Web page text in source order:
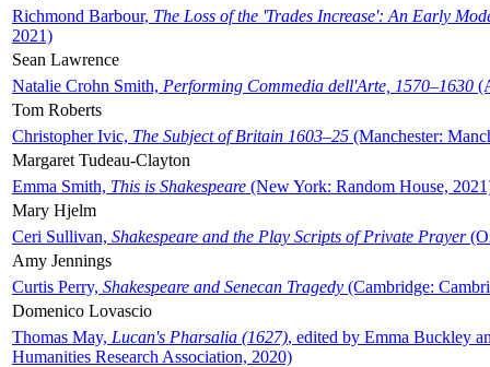
Richmond Barbour, The Loss of the 'Trades Increase': An Early
2021)
Sean Lawrence
Natalie Crohn Smith, Performing Commedia dell'Arte, 1570–1630
Tom Roberts
Christopher Ivic, The Subject of Britain 1603–25 (Manchester:
Margaret Tudeau-Clayton
Emma Smith, This is Shakespeare (New York: Random House,
Mary Hjelm
Ceri Sullivan, Shakespeare and the Play Scripts of Private Prayer
Amy Jennings
Curtis Perry, Shakespeare and Senecan Tragedy (Cambridge:
Domenico Lovascio
Thomas May, Lucan's Pharsalia (1627), edited by Emma Buckley
Humanities Research Association, 2020)